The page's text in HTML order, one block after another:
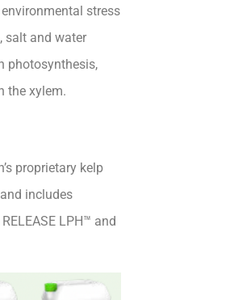
stress
salt and water
photosynthesis,
the xylem.
proprietary kelp
includes
LPH™ and